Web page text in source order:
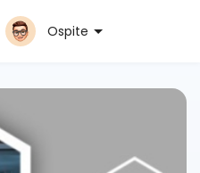
Ospite